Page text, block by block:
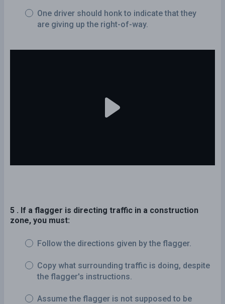
One driver should honk to indicate that they
are giving up the right-of-way.
5 . If a flagger is directing traffic in a construction
zone, you must:
Follow the directions given by the flagger.
Copy what surrounding traffic is doing, despite
the flagger's instructions.
Assume the flagger is not supposed to be